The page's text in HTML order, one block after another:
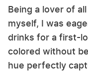
Being a lover of
myself, I was
drinks for a first-
colored without
hue perfectly